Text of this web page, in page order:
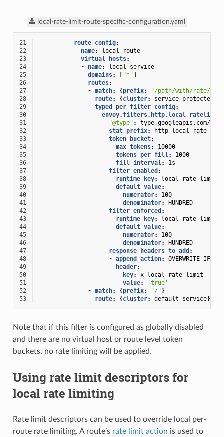
local-rate-limit-route-specific-configuration.yaml
21 route_config:
22
name:
local_route
23
virtual_hosts:
24
- name:
local_service
25
domains: "*"
26
routes:
27
- match: {prefix:
"/path/with/rate/
28
route: { cluster:
29
typed_per_filter_config:
30
envoy.filters.http.local_ratelimit
31
"@type" :
type.googleapis.com/
32
stat_prefix:
33
token_bucket:
34
max_tokens:
10000
35
tokens_per_fill:
1000
36
fill_interval:
1s
37
filter_enabled :
38
runtime_key:
39
default_value:
40
numerator:
100
41
denominator:
HUNDRED
42
filter_enforced :
43
runtime_key:
44
default_value:
45
numerator:
100
46
denominator:
HUNDRED
47
response_headers_to_add :
48
- append_action:
49
header:
50
key:
x-local-rate-limit
51
value:
'true'
52
- match: {prefix: "/" }
53
route: { cluster: default_service}
Note that if this filter is configured as globally disabled
and there are no virtual host or route level token
buckets, no rate limiting will be applied.
Using rate limit descriptors for
local rate limiting
Rate limit descriptors can be used to override local per-
route rate limiting. A route’s rate limit action is used to